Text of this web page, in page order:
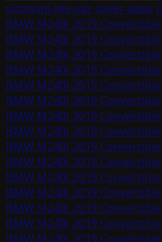
ultimum-lite-car-cover-base
BMW M240i 2019 Convertible
BMW M240i 2019 Convertible
BMW M240i 2019 Convertible
BMW M240i 2019 Convertible
BMW M240i 2019 Convertible
BMW M240i 2019 Convertible
BMW M240i 2019 Convertible
BMW M240i 2019 Convertible
BMW M240i 2019 Convertible
BMW M240i 2019 Convertible
BMW M240i 2019 Convertible
BMW M240i 2019 Convertible
BMW M240i 2019 Convertible
BMW M240i 2019 Convertible
BMW M240i 2019 Convertible